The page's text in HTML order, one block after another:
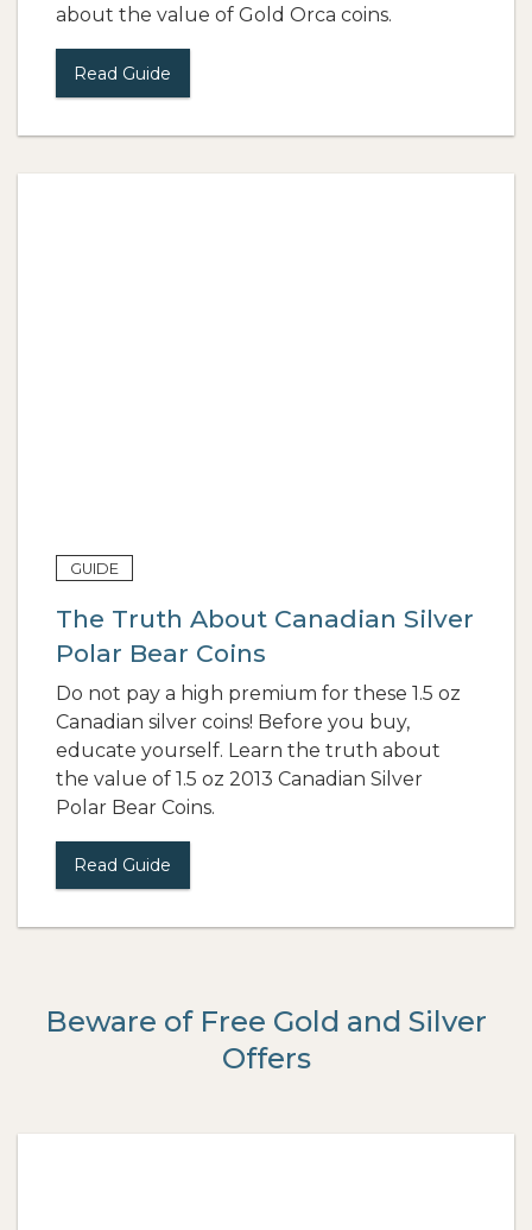
about the value of Gold Orca coins.
Read Guide
GUIDE
The Truth About Canadian Silver
Polar Bear Coins
Do not pay a high premium for these 1.5 oz
Canadian silver coins! Before you buy,
educate yourself. Learn the truth about
the value of 1.5 oz 2013 Canadian Silver
Polar Bear Coins.
Read Guide
Beware of Free Gold and Silver
Offers